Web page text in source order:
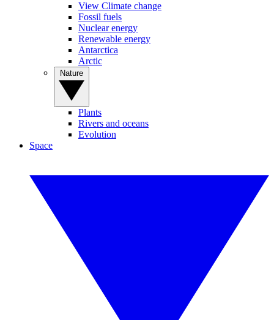
View Climate change
Fossil fuels
Nuclear energy
Renewable energy
Antarctica
Arctic
Plants
Rivers and oceans
Evolution
Space